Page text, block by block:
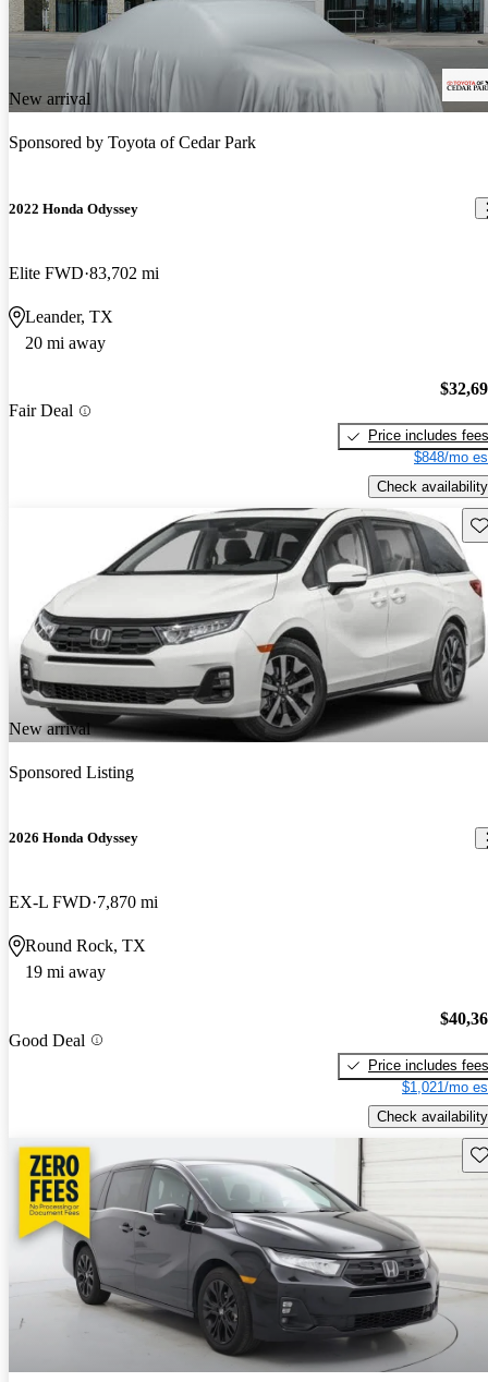
New arrival
Sponsored by Toyota of Cedar Park
2022 Honda Odyssey
Elite FWD 83,702 mi
Leander, TX
20 mi away
Fair Deal
Price includes fees
$848/mo
Check availability
New arrival
Sponsored Listing
2026 Honda Odyssey
EX-L FWD 7,870 mi
Round Rock, TX
19 mi away
Good Deal
Price includes fees
$1,021/mo
Check availability